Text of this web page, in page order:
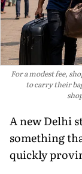
For a modest fee,
to carry their
A new Delhi
something
quickly